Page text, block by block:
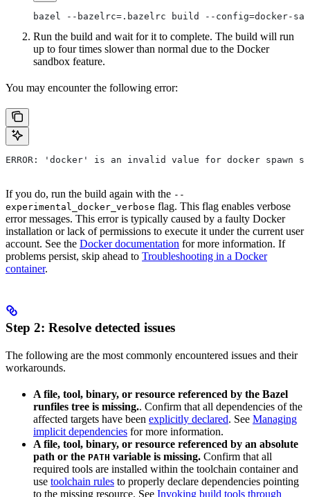
bazel --bazelrc=.bazelrc build --config=docker-
Run the build and wait for it to complete. The build will run
up to four times slower than normal due to the Docker
sandbox feature.
You may encounter the following error:
ERROR: 'docker' is an invalid value for docker spawn
If you do, run the build again with the --
experimental_docker_verbose flag. This flag enables verbose
error messages. This error is typically caused by a faulty Docker
installation or lack of permissions to execute it under the current user
account. See the Docker documentation for more information. If
problems persist, skip ahead to Troubleshooting in a Docker
container.
Step 2: Resolve detected issues
The following are the most commonly encountered issues and their
workarounds.
A file, tool, binary, or resource referenced by the Bazel
runfiles tree is missing.. Confirm that all dependencies of the
affected targets have been explicitly declared. See Managing
implicit dependencies for more information.
A file, tool, binary, or resource referenced by an absolute
path or the PATH variable is missing. Confirm that all
required tools are installed within the toolchain container and
use toolchain rules to properly declare dependencies pointing
to the missing resource. See Invoking build tools through